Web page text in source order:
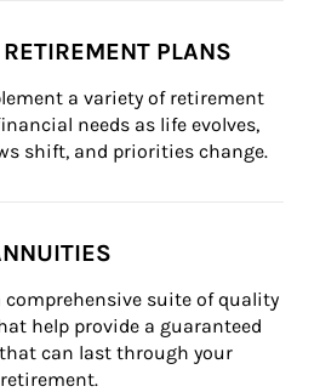
PLANS
a variety of retirement
needs as life evolves,
shift, and priorities change.
comprehensive suite of quality
help provide a guaranteed
can last through your
retirement.